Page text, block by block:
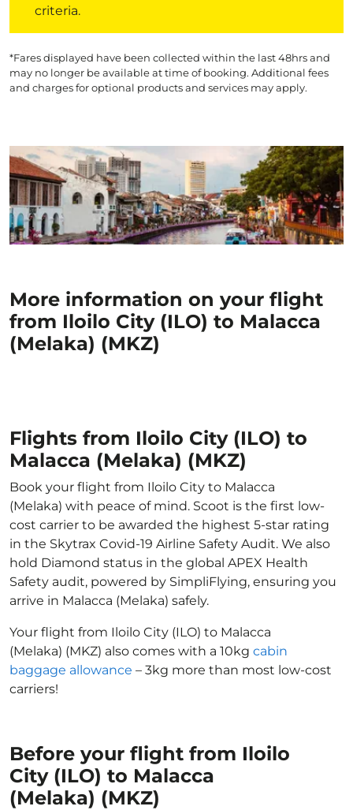
criteria.
*Fares displayed have been collected within the last 48hrs and
may no longer be available at time of booking. Additional fees
and charges for optional products and services may apply.
More information on your flight
from Iloilo City (ILO) to Malacca
(Melaka) (MKZ)
Flights from Iloilo City (ILO) to
Malacca (Melaka) (MKZ)
Book your flight from Iloilo City to Malacca
(Melaka) with peace of mind. Scoot is the first low-
cost carrier to be awarded the highest 5-star rating
in the Skytrax Covid-19 Airline Safety Audit. We also
hold Diamond status in the global APEX Health
Safety audit, powered by SimpliFlying, ensuring you
arrive in Malacca (Melaka) safely.
Your flight from Iloilo City (ILO) to Malacca
(Melaka) (MKZ) also comes with a 10kg cabin
baggage allowance – 3kg more than most low-cost
carriers!
Before your flight from Iloilo
City (ILO) to Malacca
(Melaka) (MKZ)